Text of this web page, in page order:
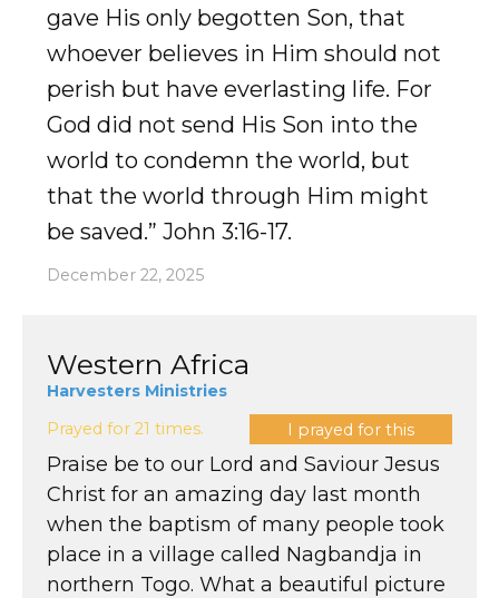
gave His only begotten Son, that
whoever believes in Him should not
perish but have everlasting life. For
God did not send His Son into the
world to condemn the world, but
that the world through Him might
be saved.” John 3:16-17.
December 22, 2025
Western Africa
Harvesters Ministries
Prayed for 21 times.
I prayed for this
Praise be to our Lord and Saviour Jesus
Christ for an amazing day last month
when the baptism of many people took
place in a village called Nagbandja in
northern Togo. What a beautiful picture